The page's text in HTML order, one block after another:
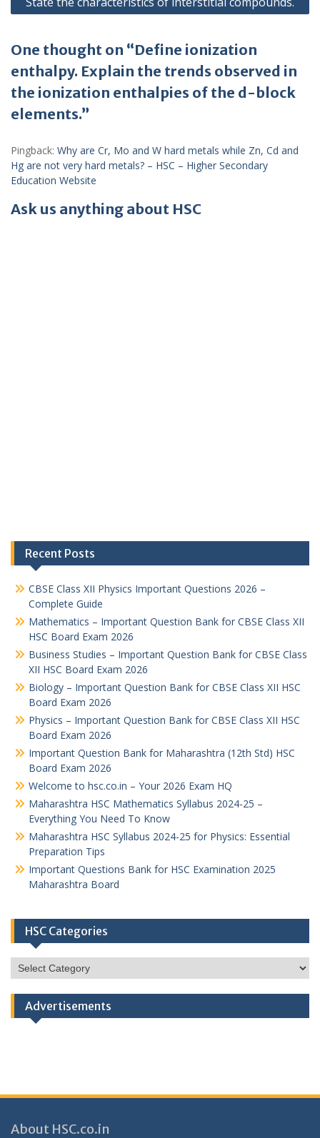
One thought on “Define ionization
enthalpy. Explain the trends observed in
the ionization enthalpies of the d-block
elements.”
Pingback: Why are Cr, Mo and W hard metals while Zn, Cd and
Hg are not very hard metals? – HSC – Higher Secondary
Education Website
Ask us anything about HSC
Recent Posts
CBSE Class XII Physics Important Questions 2026 –
Complete Guide
Mathematics – Important Question Bank for CBSE Class XII
HSC Board Exam 2026
Business Studies – Important Question Bank for CBSE Class
XII HSC Board Exam 2026
Biology – Important Question Bank for CBSE Class XII HSC
Board Exam 2026
Physics – Important Question Bank for CBSE Class XII HSC
Board Exam 2026
Important Question Bank for Maharashtra (12th Std) HSC
Board Exam 2026
Welcome to hsc.co.in – Your 2026 Exam HQ
Maharashtra HSC Mathematics Syllabus 2024-25 –
Everything You Need To Know
Maharashtra HSC Syllabus 2024-25 for Physics: Essential
Preparation Tips
Important Questions Bank for HSC Examination 2025
Maharashtra Board
HSC Categories
HSC
Categories
Advertisements
About HSC.co.in